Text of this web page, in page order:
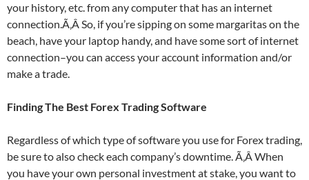
your history, etc. from any computer that has an internet
connection.Ã‚Â So, if you’re sipping on some margaritas on the
beach, have your laptop handy, and have some sort of internet
connection–you can access your account information and/or
make a trade.
Finding The Best Forex Trading Software
Regardless of which type of software you use for Forex trading,
be sure to also check each company’s downtime. Ã‚Â When
you have your own personal investment at stake, you want to